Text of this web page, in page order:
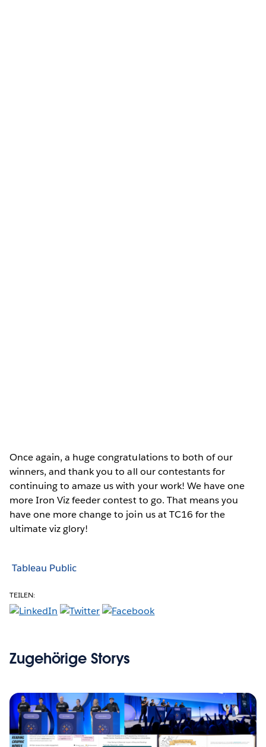
Once again, a huge congratulations to both of our
winners, and thank you to all our contestants for
continuing to amaze us with your work! We have one
more Iron Viz feeder contest to go. That means you
have one more change to join us at TC16 for the
ultimate viz glory!
Tableau Public
TEILEN:
Zugehörige Storys